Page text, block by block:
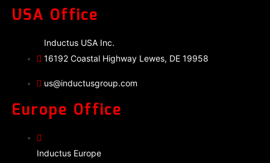
USA Office
Inductus USA Inc.
16192 Coastal Highway Lewes, DE 19958
us@inductusgroup.com
Europe Office
Inductus Europe